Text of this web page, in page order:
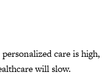
care is high,
will slow.